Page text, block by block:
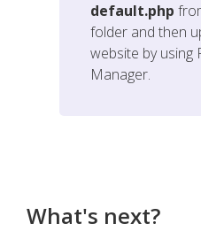
default.php
folder and then
website by using
Manager.
What's next?